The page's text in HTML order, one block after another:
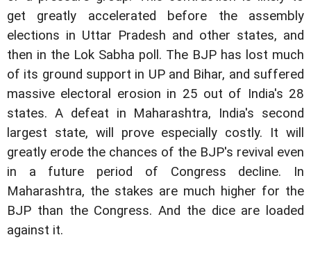
get greatly accelerated before the assembly
elections in Uttar Pradesh and other states, and
then in the Lok Sabha poll. The BJP has lost much
of its ground support in UP and Bihar, and suffered
massive electoral erosion in 25 out of India's 28
states. A defeat in Maharashtra, India's second
largest state, will prove especially costly. It will
greatly erode the chances of the BJP's revival even
in a future period of Congress decline. In
Maharashtra, the stakes are much higher for the
BJP than the Congress. And the dice are loaded
against it.